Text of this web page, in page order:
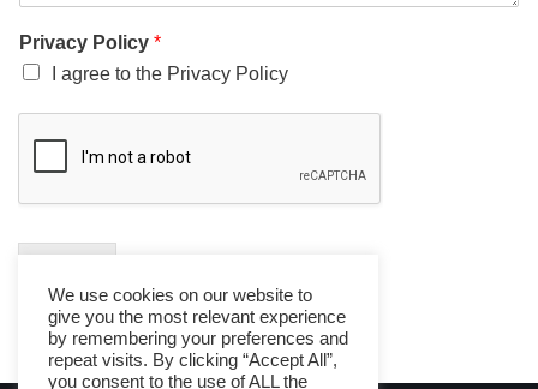
Privacy Policy *
I agree to the Privacy Policy
We use cookies on our website to
give you the most relevant experience
by remembering your preferences and
repeat visits. By clicking “Accept All”,
you consent to the use of ALL the